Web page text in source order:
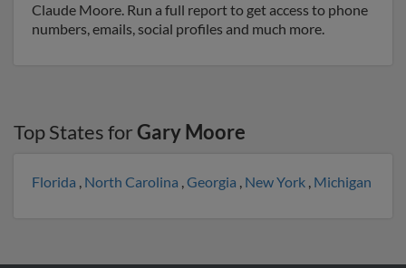
Claude Moore. Run a full report to get access to phone
numbers, emails, social profiles and much more.
Top States forGary Moore
Florida , North Carolina ,Georgia , New York , Michigan